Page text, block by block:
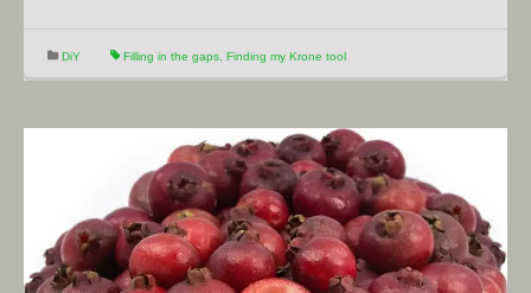
DiY Filling in the gaps Finding my Krone tool